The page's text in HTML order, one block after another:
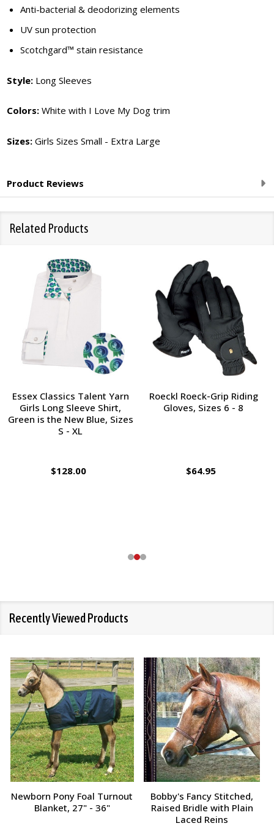
Anti-bacterial & deodorizing elements
UV sun protection
Scotchgard™ stain resistance
Style: Long Sleeves
Colors: White with I Love My Dog trim
Sizes: Girls Sizes Small - Extra Large
Product Reviews
Related Products
Essex Classics Talent Yarn
Girls Long Sleeve Shirt,
Green is the New Blue, Sizes
S - XL
$128.00
Roeckl Roeck-Grip Riding
Gloves, Sizes 6 - 8
$64.95
Recently Viewed Products
Champion Tampico Soft
Finishing Brush, Plastic Back
Bobby's Fancy Stitched,
Raised Bridle with Fancy
Reins